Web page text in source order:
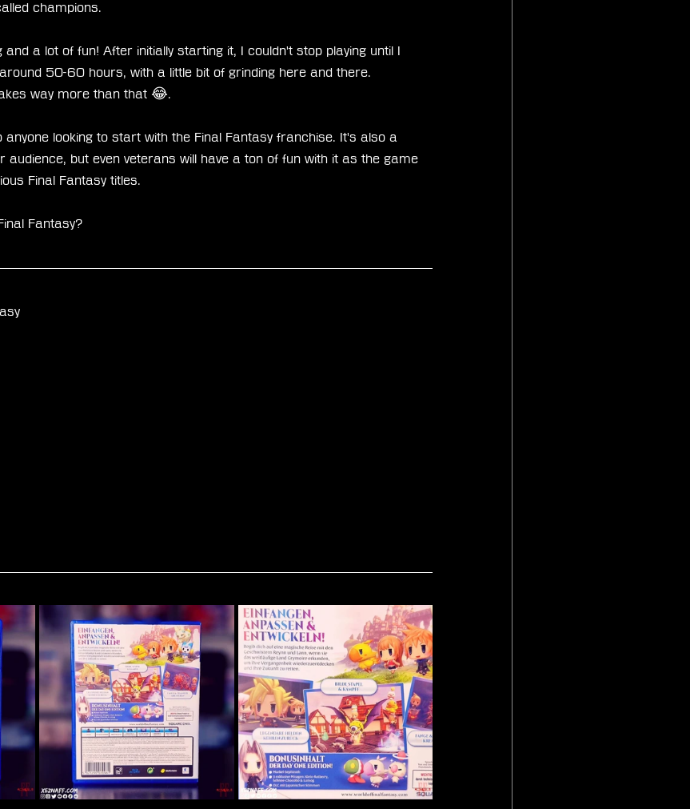
champions.
and a lot of fun! After initially starting it, I couldn't stop playing until I
50-60 hours, with a little bit of grinding here and there.
way more than that 😂.
looking to start with the Final Fantasy franchise. It's also a
audience, but even veterans will have a ton of fun with it as the game
Final Fantasy titles.
Fantasy?